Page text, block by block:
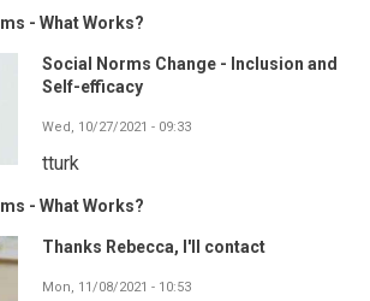
- What Works?
Social Norms Change - Inclusion and
Self-efficacy
Wed, 10/27/2021 - 09:33
tturk
- What Works?
Thanks Rebecca, I'll contact
Mon, 11/08/2021 - 10:53